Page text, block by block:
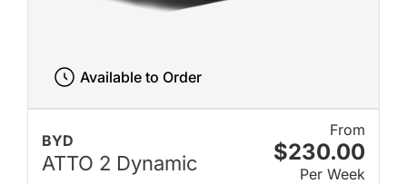
BYD
ATTO 2 Dynamic
From
$230.00
Per Week
Available to Order